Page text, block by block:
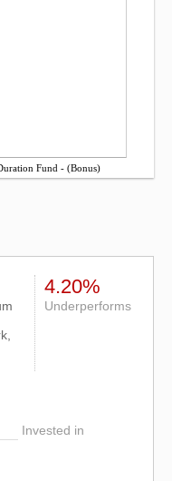
Fund - (Bonus)
4.20%
Underperforms
Invested in